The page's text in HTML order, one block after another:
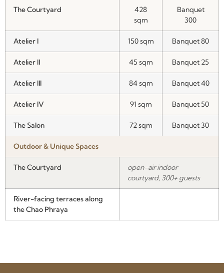
The Courtyard
428
sqm
Banquet
300
Atelier I 150 sqm Banquet 80
Atelier II 45 sqm Banquet 25
Atelier III 84 sqm Banquet 40
Atelier IV 91 sqm Banquet 50
The Salon 72 sqm Banquet 30
Outdoor & Unique Spaces
The Courtyard
open-air indoor
courtyard, 300+ guests
River-facing terraces along
the Chao Phraya